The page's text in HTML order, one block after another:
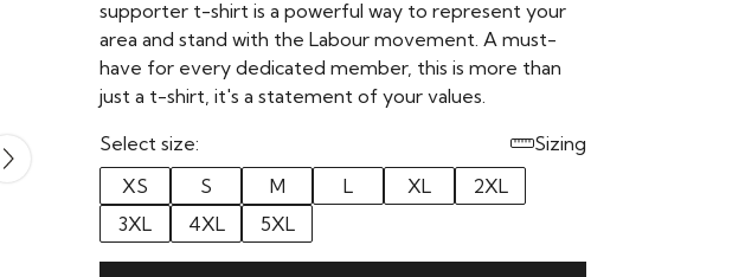
supporter t-shirt is a powerful way to represent your
area and stand with the Labour movement. A must-
have for every dedicated member, this is more than
just a t-shirt, it's a statement of your values.
Select size:
Sizing
XS
S M L XL
2XL
3XL
4XL 5XL